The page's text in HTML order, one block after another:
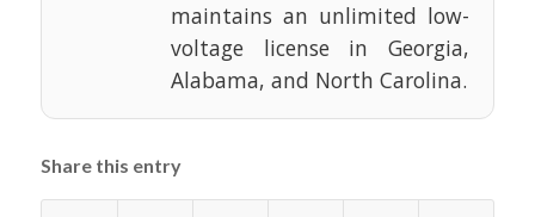
maintains an unlimited low-
voltage license in Georgia,
Alabama, and North Carolina.
Share this entry